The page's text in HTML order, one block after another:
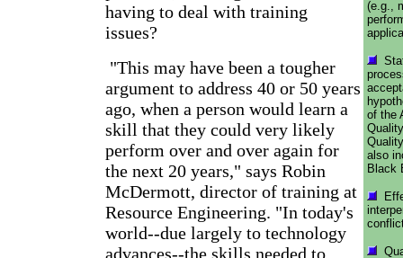
(e.g.,
of the
also
Black
having to deal with training
issues?
"This may have been a tougher
argument to address 40 or 50 years
ago, when a person would learn a
skill that they could very likely
perform over and over again for
the next 20 years," says Robin
McDermott, director of training at
Resource Engineering. "In today's
world--due largely to technology
advances--the skills needed to